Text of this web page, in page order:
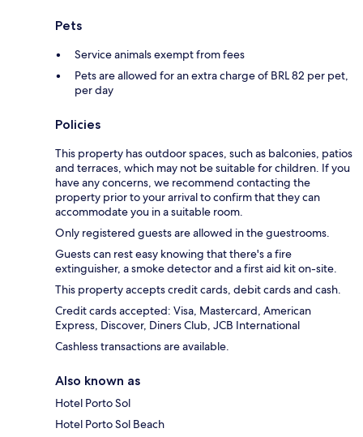
Pets
Service animals exempt from fees
Pets are allowed for an extra charge of BRL 82 per pet,
per day
Policies
This property has outdoor spaces, such as balconies, patios
and terraces, which may not be suitable for children. If you
have any concerns, we recommend contacting the
property prior to your arrival to confirm that they can
accommodate you in a suitable room.
Only registered guests are allowed in the guestrooms.
Guests can rest easy knowing that there's a fire
extinguisher, a smoke detector and a first aid kit on-site.
This property accepts credit cards, debit cards and cash.
Credit cards accepted: Visa, Mastercard, American
Express, Discover, Diners Club, JCB International
Cashless transactions are available.
Also known as
Hotel Porto Sol
Hotel Porto Sol Beach